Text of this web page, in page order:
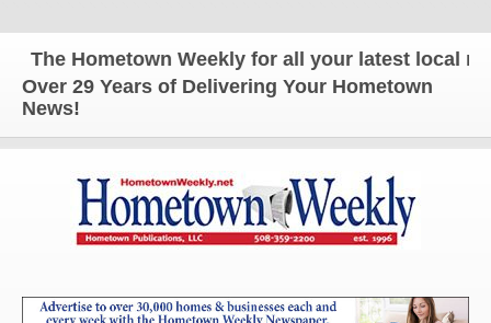
The Hometown Weekly for all your latest local
Over 29 Years of Delivering Your Hometown
News!